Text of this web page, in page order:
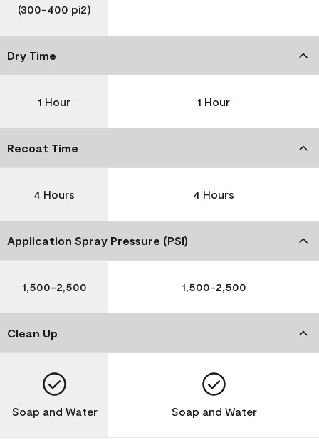
(300-400 pi2)
Dry Time
1 Hour 1 Hour
Recoat Time
4 Hours 4 Hours
Application Spray Pressure (PSI)
1,500-2,500 1,500-2,500
Clean Up
Soap and Water Soap and Water